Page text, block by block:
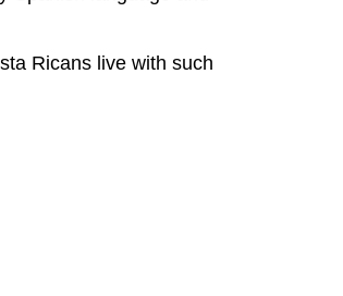
Ricans live with such